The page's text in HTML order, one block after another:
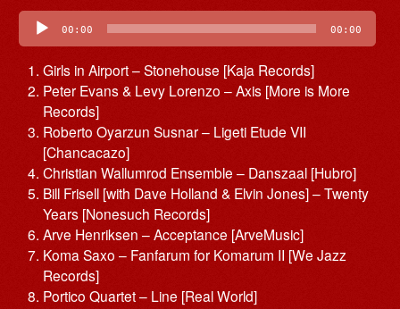
Audio
Player 00:00 00:00
Girls in Airport – Stonehouse [Kaja Records]
Peter Evans & Levy Lorenzo – Axis [More is More
Records]
Roberto Oyarzun Susnar – Ligeti Etude VII
[Chancacazo]
Christian Wallumrod Ensemble – Danszaal [Hubro]
Bill Frisell [with Dave Holland & Elvin Jones] – Twenty
Years [Nonesuch Records]
Arve Henriksen – Acceptance [ArveMusic]
Koma Saxo – Fanfarum for Komarum II [We Jazz
Records]
Portico Quartet – Line [Real World]